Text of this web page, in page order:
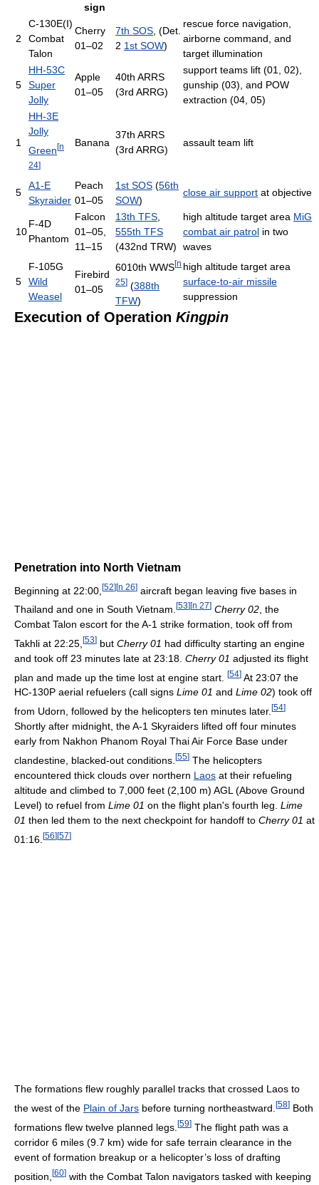
sign
2
C-130E(I)
Combat
Talon
Cherry
01–02
7th SOS , (Det.
2 1st SOW)
rescue force navigation,
airborne command, and
target illumination
5
HH-53C
Super
Jolly
Apple
01–05
40th ARRS
(3rd ARRG)
support teams lift (01, 02),
gunship (03), and POW
extraction (04, 05)
1
HH-3E
Jolly
Green[n
24]
Banana
37th ARRS
(3rd ARRG)
assault team lift
5
A1-E
Skyraider
Peach
01–05
1st SOS (56th
SOW)
close air support at objective
10
F-4D
Phantom
Falcon
01–05,
11–15
13th TFS
555th TFS
(432nd TRW)
high altitude target area MiG
combat air patrol in two
waves
5
F-105G
Wild
Weasel
Firebird
01–05
6010th WWS[n
25] (388th
TFW)
high altitude target area
surface-to-air missile
suppression
Execution of Operation Kingpin
Penetration into North Vietnam
Beginning at 22:00, [52][n 26] aircraft began leaving five bases in
Thailand and one in South Vietnam. [53] [n 27] Cherry 02 , the
Combat Talon escort for the A-1 strike formation, took off from
Takhli at 22:25, [53] but Cherry 01 had difficulty starting an engine
and took off 23 minutes late at 23:18. Cherry 01 adjusted its flight
plan and made up the time lost at engine start.
[54] At 23:07 the
HC-130P aerial refuelers (call signs Lime 01 and Lime 02) took off
from Udorn, followed by the helicopters ten minutes later. [54]
Shortly after midnight, the A-1 Skyraiders lifted off four minutes
early from Nakhon Phanom Royal Thai Air Force Base under
clandestine, blacked-out conditions. [55] The helicopters
encountered thick clouds over northern Laos at their refueling
altitude and climbed to 7,000 feet (2,100 m) AGL (Above Ground
Level) to refuel from Lime 01 on the flight plan's fourth leg. Lime
01 then led them to the next checkpoint for handoff to Cherry 01 at
01:16. [56][57]
The formations flew roughly parallel tracks that crossed Laos to
the west of the Plain of Jars before turning northeastward. [58] Both
formations flew twelve planned legs. [59] The flight path was a
corridor 6 miles (9.7 km) wide for safe terrain clearance in the
event of formation breakup or a helicopter’s loss of drafting
position, [60] with the Combat Talon navigators tasked with keeping